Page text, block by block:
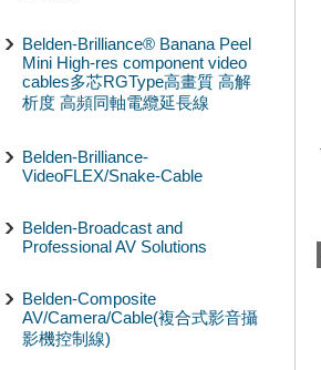
Belden-Brilliance® Banana Peel
Mini High-res component video
cables多芯RGType高畫質 高解
析度 高頻同軸電纜延長線
Belden-Brilliance-
VideoFLEX/Snake-Cable
Belden-Broadcast and
Professional AV Solutions
Belden-Composite
AV/Camera/Cable(複合式影音攝
影機控制線)